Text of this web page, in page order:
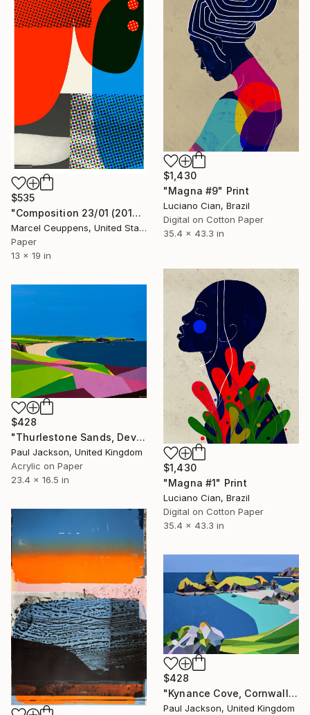
$535
"Composition 23/01 (2019) - Limited Edition of 50" Print
Marcel Ceuppens, United States
Paper
13 x 19 in
$1,430
"Magna #9" Print
Luciano Cian, Brazil
Digital on Cotton Paper
35.4 x 43.3 in
$1,430
"Magna #1" Print
Luciano Cian, Brazil
Digital on Cotton Paper
35.4 x 43.3 in
$428
"Thurlestone Sands, Devon.Limited Edition Giclee print." Print
Paul Jackson, United Kingdom
Acrylic on Paper
23.4 x 16.5 in
$428
"Kynance Cove, Cornwall, UK. Limited Edition Giclee Print." Print
Paul Jackson, United Kingdom